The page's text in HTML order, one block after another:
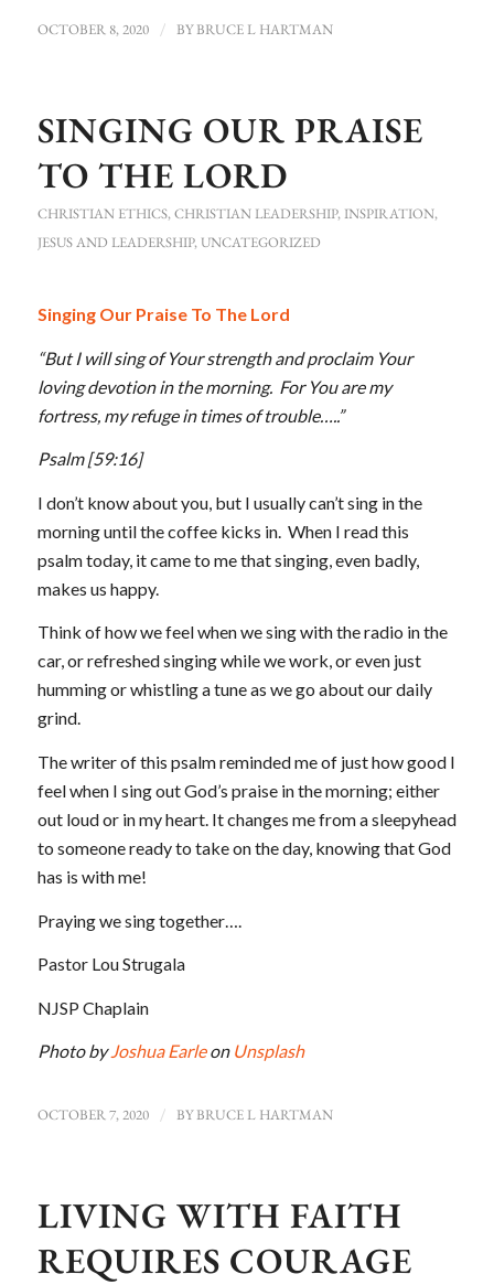
OCTOBER 8, 2020 / BYBRUCE L HARTMAN
SINGING OUR PRAISE
TO THE LORD
CHRISTIAN ETHICS,CHRISTIAN LEADERSHIP,INSPIRATION,
JESUS AND LEADERSHIP,UNCATEGORIZED
Singing Our Praise To The Lord
“But I will sing of Your strength and proclaim Your
loving devotion in the morning. For You are my
fortress, my refuge in times of trouble…..”
Psalm[59:16]
I don’t know about you, but I usually can’t sing in the
morning until the coffee kicks in. When I read this
psalm today, it came to me that singing, even badly,
makes us happy.
Think of how we feel when we sing with the radio in the
car, or refreshed singing while we work, or even just
humming or whistling a tune as we go about our daily
grind.
The writer of this psalm reminded me of just how good I
feel when I sing out God’s praise in the morning; either
out loud or in my heart. It changes me from a sleepyhead
to someone ready to take on the day, knowing that God
has is with me!
Praying we sing together….
Pastor Lou Strugala
NJSP Chaplain
Photo byJoshua Earleon Unsplash
OCTOBER 7, 2020 / BYBRUCE L HARTMAN
LIVING WITH FAITH
REQUIRES COURAGE